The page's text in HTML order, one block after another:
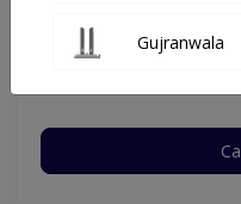
Under 15 Mins
Gujranwala